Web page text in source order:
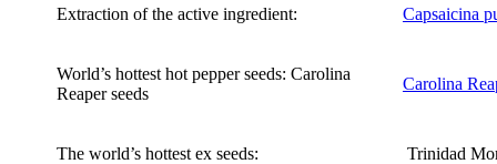
Extraction of the active ingredient: Capsaicina
World’s hottest hot pepper seeds: Carolina
Reaper seeds
Carolina
The world’s hottest ex seeds: Trinidad